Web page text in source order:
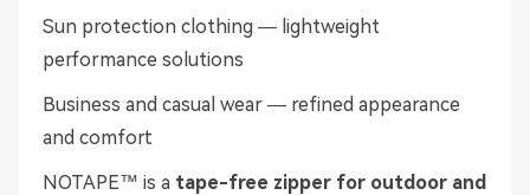
Sun protection clothing — lightweight
performance solutions
Business and casual wear — refined appearance
and comfort
NOTAPE™ is a tape-free zipper for outdoor and